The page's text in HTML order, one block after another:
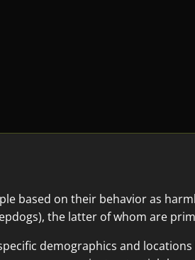
based on their behavior as
the latter of whom are
demographics and